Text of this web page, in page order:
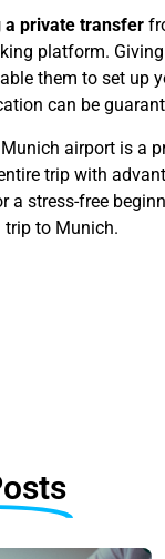
a private transfer
platform.
them to set up
can be
airport is a
trip with
a stress-free
to Munich.